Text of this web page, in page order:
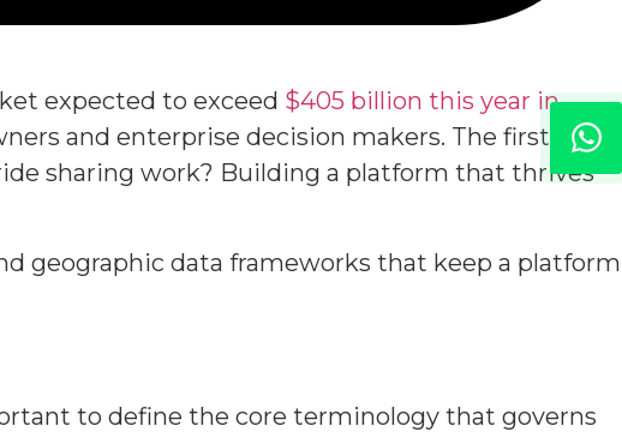
expected to exceed $405 billion this year in
and enterprise decision makers. The first
sharing work? Building a platform that thrives
geographic data frameworks that keep a platform
to define the core terminology that governs